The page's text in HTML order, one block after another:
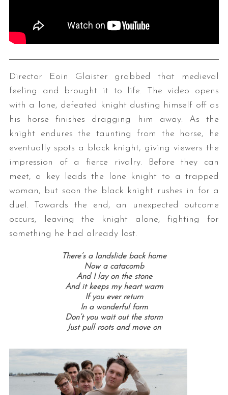
Director Eoin Glaister grabbed that medieval
feeling and brought it to life. The video opens
with a lone, defeated knight dusting himself off as
his horse finishes dragging him away. As the
knight endures the taunting from the horse, he
eventually spots a black knight, giving viewers the
impression of a fierce rivalry. Before they can
meet, a key leads the lone knight to a trapped
woman, but soon the black knight rushes in for a
duel. Towards the end, an unexpected outcome
occurs, leaving the knight alone, fighting for
something he had already lost.
There’s a landslide back home
Now a catacomb
And I lay on the stone
And it keeps my heart warm
If you ever return
In a wonderful form
Don’t you wait out the storm
Just pull roots and move on